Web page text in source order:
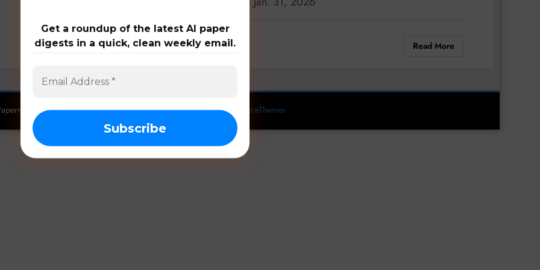
0 Comments Read More
Follow the latest research. Copyright 2026 | Powered By SpiceThemes
Get a roundup of the latest AI paper
digests in a quick, clean weekly email.